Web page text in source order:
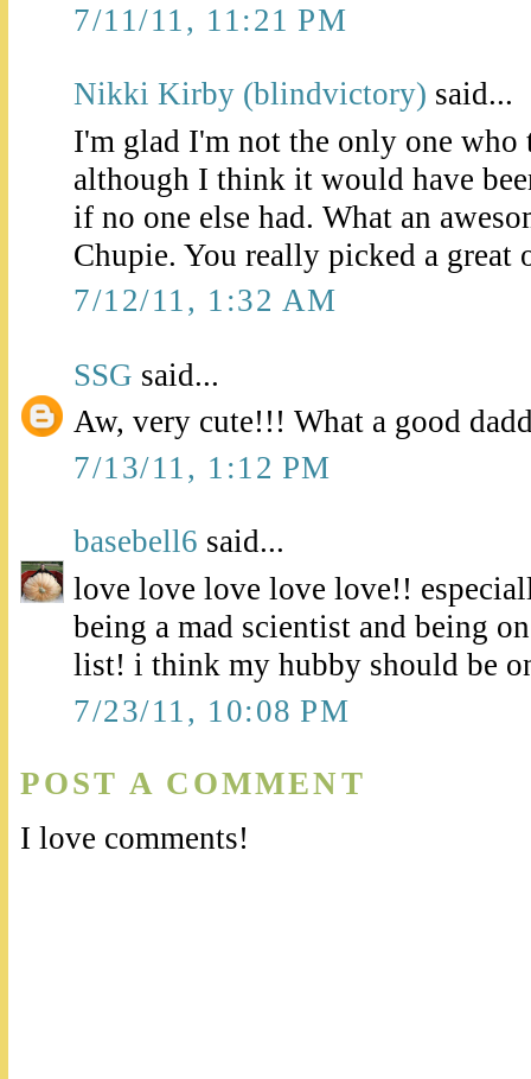
7/11/11, 11:21 PM
Nikki Kirby (blindvictory) said...
I'm glad I'm not the only one who
although I think it would have
if no one else had. What an
Chupie. You really picked a great
7/12/11, 1:32 AM
SSG said...
Aw, very cute!!! What a good
7/13/11, 1:12 PM
basebell6 said...
love love love love love!!
being a mad scientist and being
list! i think my hubby should be
7/23/11, 10:08 PM
POST A COMMENT
I love comments!